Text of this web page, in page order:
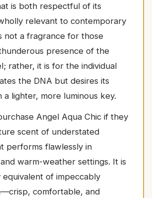
is both respectful of its
relevant to contemporary
not a fragrance for those
presence of the
rather, it is for the individual
the DNA but desires its
a lighter, more luminous key.
Angel Aqua Chic if they
scent of understated
performs flawlessly in
warm-weather settings. It is
of impeccably
comfortable, and